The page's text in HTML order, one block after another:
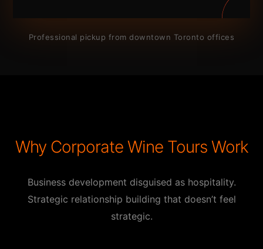
Professional pickup from downtown Toronto offices
Why Corporate Wine Tours Work
Business development disguised as hospitality.
Strategic relationship building that doesn’t feel
strategic.